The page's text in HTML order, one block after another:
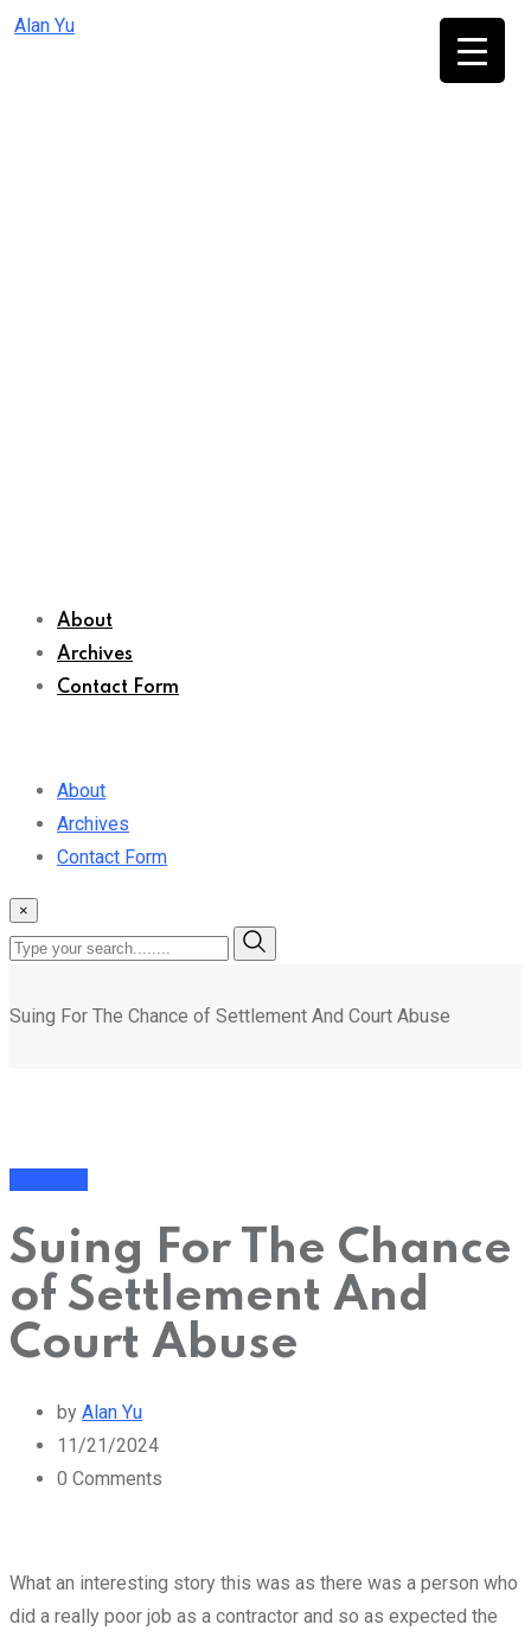
Skip
Alan Yu
About
Archives
Contact Form
About
Archives
Contact Form
×
Suing For The Chance of Settlement And Court Abuse
Suing For The Chance
of Settlement And
Court Abuse
by Alan Yu
11/21/2024
0 Comments
What an interesting story this was as there was a person who
did a really poor job as a contractor and so as expected the